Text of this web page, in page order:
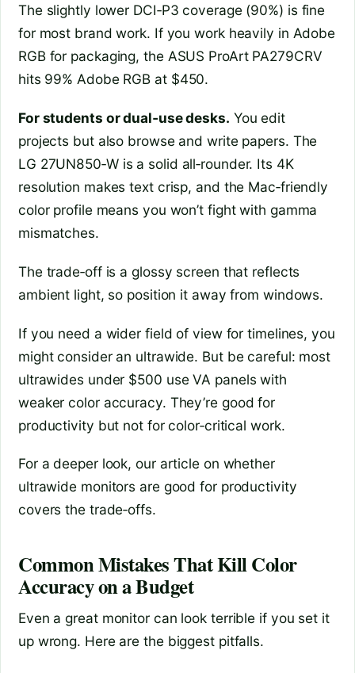
The slightly lower DCI‑P3 coverage (90%) is fine
for most brand work. If you work heavily in Adobe
RGB for packaging, the ASUS ProArt PA279CRV
hits 99% Adobe RGB at $450.
For students or dual‑use desks. You edit
projects but also browse and write papers. The
LG 27UN850‑W is a solid all‑rounder. Its 4K
resolution makes text crisp, and the Mac‑friendly
color profile means you won’t fight with gamma
mismatches.
The trade‑off is a glossy screen that reflects
ambient light, so position it away from windows.
If you need a wider field of view for timelines, you
might consider an ultrawide. But be careful: most
ultrawides under $500 use VA panels with
weaker color accuracy. They’re good for
productivity but not for color‑critical work.
For a deeper look, our article on whether
ultrawide monitors are good for productivity
covers the trade‑offs.
Common Mistakes That Kill Color
Accuracy on a Budget
Even a great monitor can look terrible if you set it
up wrong. Here are the biggest pitfalls.